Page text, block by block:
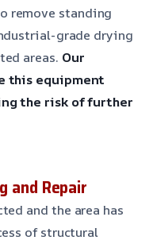
remove standing
grade drying
areas. Our
this equipment
the risk of further
and Repair
and the area has
of structural